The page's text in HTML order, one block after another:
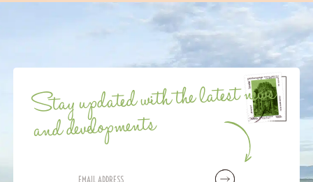
Stay updated with the latest news
and developments